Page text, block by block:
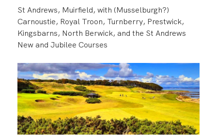
St Andrews, Muirfield, with (Musselburgh?)
Carnoustie, Royal Troon, Turnberry, Prestwick,
Kingsbarns, North Berwick, and the St Andrews
New and Jubilee Courses